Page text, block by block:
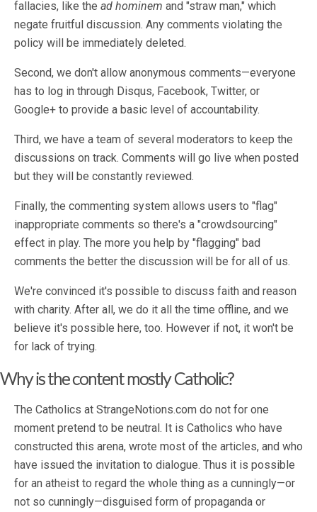
fallacies, like the ad hominem and "straw man," which
negate fruitful discussion. Any comments violating the
policy will be immediately deleted.
Second, we don't allow anonymous comments—everyone
has to log in through Disqus, Facebook, Twitter, or
Google+ to provide a basic level of accountability.
Third, we have a team of several moderators to keep the
discussions on track. Comments will go live when posted
but they will be constantly reviewed.
Finally, the commenting system allows users to "flag"
inappropriate comments so there's a "crowdsourcing"
effect in play. The more you help by "flagging" bad
comments the better the discussion will be for all of us.
We're convinced it's possible to discuss faith and reason
with charity. After all, we do it all the time offline, and we
believe it's possible here, too. However if not, it won't be
for lack of trying.
Why is the content mostly Catholic?
The Catholics at StrangeNotions.com do not for one
moment pretend to be neutral. It is Catholics who have
constructed this arena, wrote most of the articles, and who
have issued the invitation to dialogue. Thus it is possible
for an atheist to regard the whole thing as a cunningly—or
not so cunningly—disguised form of propaganda or